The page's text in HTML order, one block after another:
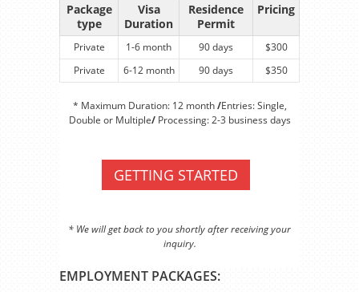
EMPLOYMENT PACKAGES:
Package
type
Visa
Duration
Residence
Permit
Pricing
Private 1-6 month 90 days
$300
Private
6-12 month 90 days $350
* Maximum Duration: 12 month/Entries: Single,
Double or Multiple/Processing: 2-3 business days
GETTING STARTED
* We will get back to you shortly after receiving your
inquiry.